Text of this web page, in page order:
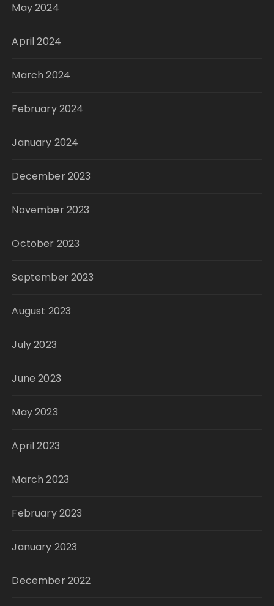
May 2024
April 2024
March 2024
February 2024
January 2024
December 2023
November 2023
October 2023
September 2023
August 2023
July 2023
June 2023
May 2023
April 2023
March 2023
February 2023
January 2023
December 2022